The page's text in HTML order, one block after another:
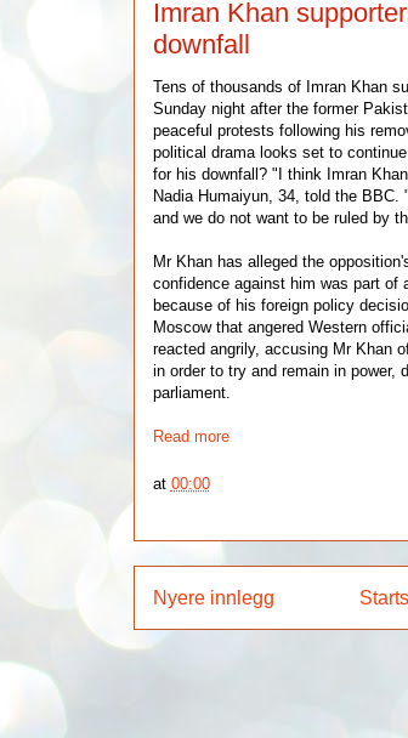
Imran Khan
downfall
Tens of thousands of Imran Khan
Sunday night after the former
peaceful protests following his
political drama looks set to
for his downfall? "I think Imran
Nadia Humaiyun, 34, told the
and we do not want to be ruled by
Mr Khan has alleged the
confidence against him was part of
because of his foreign policy
Moscow that angered Western
reacted angrily, accusing Mr Khan
in order to try and remain in power,
parliament.
Read more
at 00:00
Nyere innlegg